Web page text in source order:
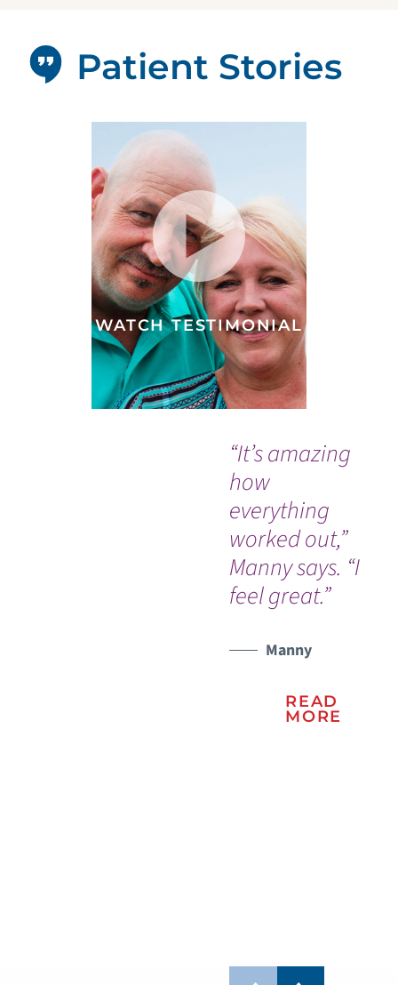
“It’s amazing
how
everything
worked out,”
Manny says. “I
feel great.”
Manny
READ
MORE
Patient Stories
WATCH TESTIMONIAL